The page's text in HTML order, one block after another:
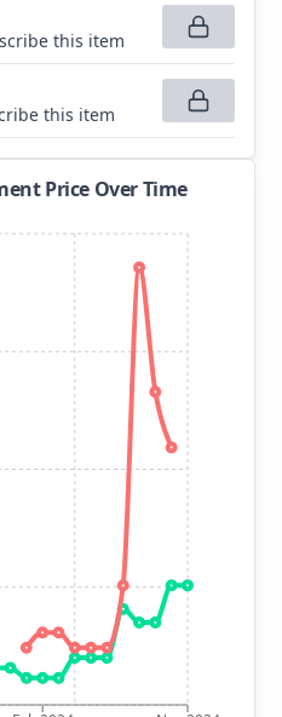
this item
this item
Price Over Time